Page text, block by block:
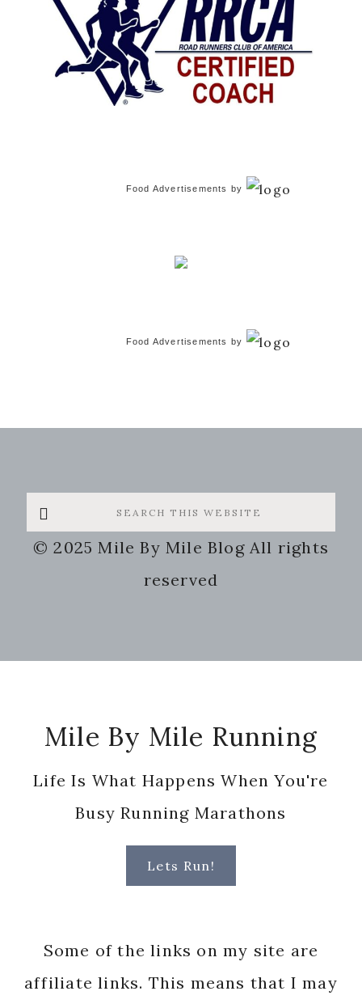
Food Advertisements by
Food Advertisements by
Search
this
website
© 2025 Mile By Mile Blog All rights
reserved
Mile By Mile Running
Life Is What Happens When You're
Busy Running Marathons
Lets Run!
Some of the links on my site are
affiliate links. This means that I may